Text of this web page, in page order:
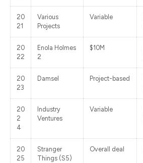
20
21
Various
Projects
Variable
20
22
Enola Holmes
2
$10M
20
23
Damsel Project-based
20
2
4
Industry
Ventures
Variable
20
25
Stranger
Things (S5)
Overall deal